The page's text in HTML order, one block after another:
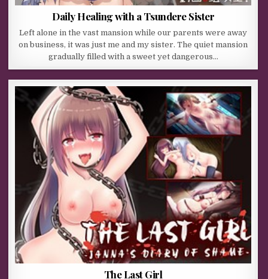
Daily Healing with a Tsundere Sister
Left alone in the vast mansion while our parents were away
on business, it was just me and my sister. The quiet mansion
gradually filled with a sweet yet dangerous…
The Last Girl